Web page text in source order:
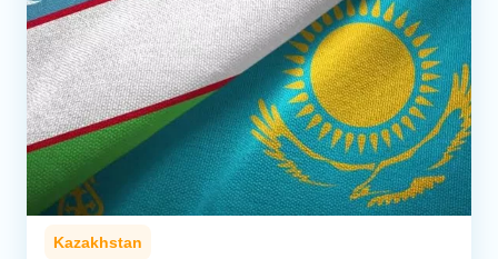
Kazakhstan